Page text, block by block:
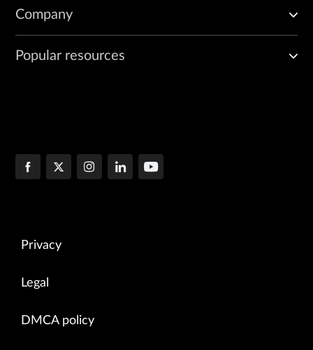
Company
Popular resources
Privacy
Legal
DMCA policy